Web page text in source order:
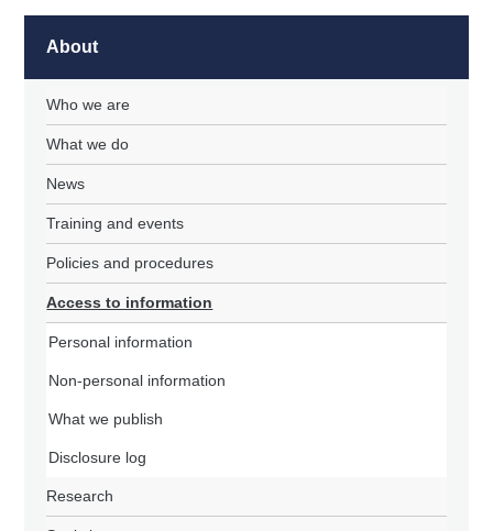
About
Who we are
What we do
News
Training and events
Policies and procedures
Access to information
Personal information
Non-personal information
What we publish
Disclosure log
Research